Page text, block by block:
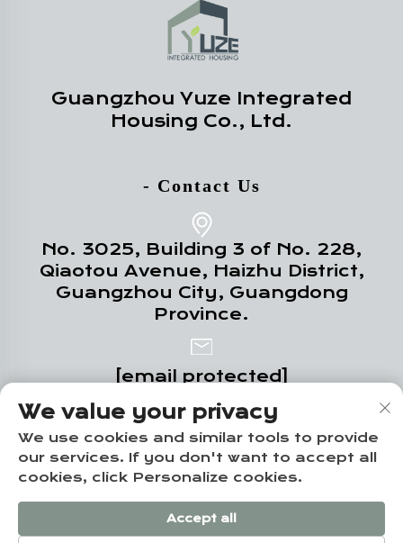
Guangzhou Yuze Integrated
Housing Co., Ltd.
- Contact Us
No. 3025, Building 3 of No. 228,
Qiaotou Avenue, Haizhu District,
Guangzhou City, Guangdong
Province.
[email protected]
+86-18102719517
Copyright © Guangzhou Yuze Integrated
Housing Co., Ltd. -Privacy policy
We value your privacy
We use cookies and similar tools to provide
our services. If you don't want to accept all
cookies, click Personalize cookies.
Accept all